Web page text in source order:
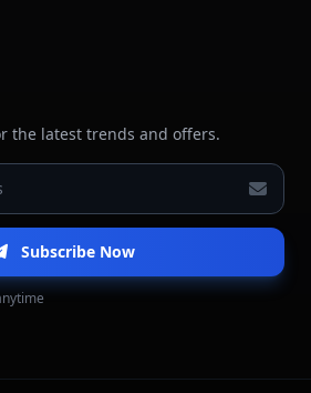
the latest trends and offers.
Subscribe Now